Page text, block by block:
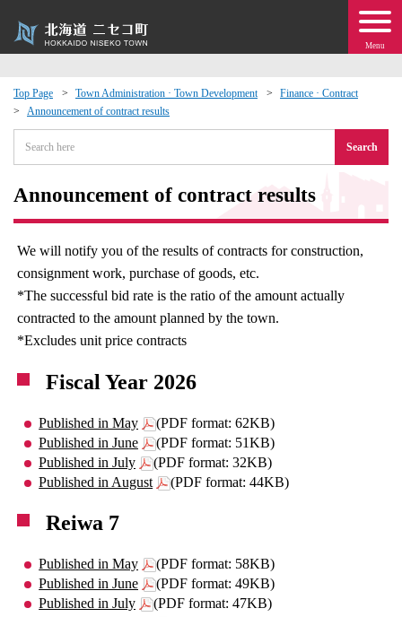
Menu
Top Page Town Administration · Town Development
Finance · Contract
Announcement of contract results
Search
Announcement of contract results
We will notify you of the results of contracts for construction,
consignment work, purchase of goods, etc.
*The successful bid rate is the ratio of the amount actually
contracted to the amount planned by the town.
*Excludes unit price contracts
Fiscal Year 2026
Published in May
(PDF format: 62KB)
Published in June
(PDF format: 51KB)
Published in July
(PDF format: 32KB)
Published in August
(PDF format: 44KB)
Reiwa 7
Published in May
(PDF format: 58KB)
Published in June
(PDF format: 49KB)
Published in July
(PDF format: 47KB)
Exchange